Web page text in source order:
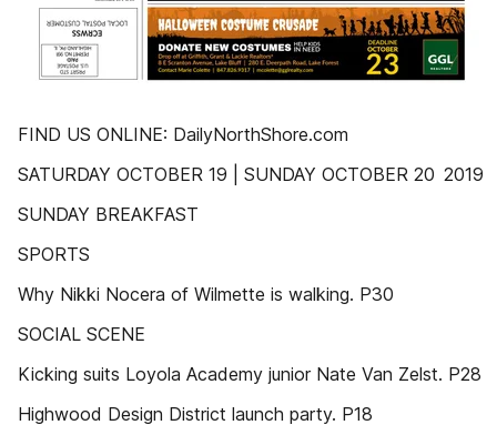
FIND US ONLINE: DailyNorthShore.com
SATURDAY OCTOBER 19 | SUNDAY OCTOBER 20 2019
SUNDAY BREAKFAST
SPORTS
Why Nikki Nocera of Wilmette is walking. P30
SOCIAL SCENE
Kicking suits Loyola Academy junior Nate Van Zelst. P28
Highwood Design District launch party. P18